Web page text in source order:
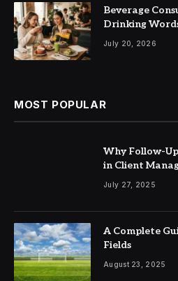
Beverage
Drinking
July 20, 2026
MOST POPULAR
Why Follow-
in Client
July 27, 2025
A Complete
Fields
August 23, 2025